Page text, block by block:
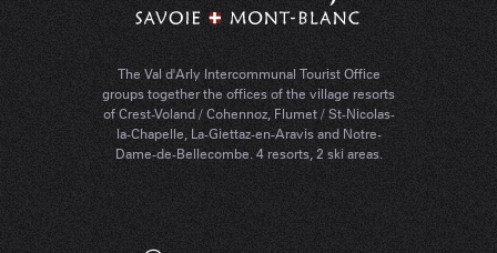
The Val d'Arly Intercommunal Tourist Office
groups together the offices of the village resorts
of Crest-Voland / Cohennoz, Flumet / St-Nicolas-
la-Chapelle, La-Giettaz-en-Aravis and Notre-
Dame-de-Bellecombe. 4 resorts, 2 ski areas.